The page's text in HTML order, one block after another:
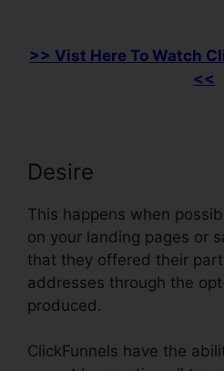
>> Vist Here To Watch
<<
Desire
This happens when
on your landing pages or
that they offered their
addresses through the
produced.
ClickFunnels have the